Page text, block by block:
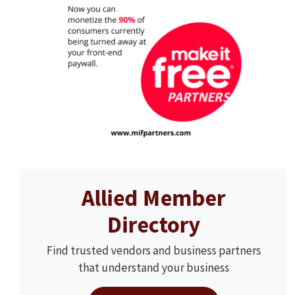
Allied Member
Directory
Find trusted vendors and business partners
that understand your business